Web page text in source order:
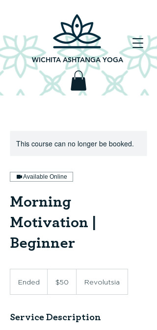
WICHITA ASHTANGA YOGA
This course can no longer be booked.
Available Online
Morning
Motivation |
Beginner
Ended
d
dollars$50 Revolutsia
Service Description